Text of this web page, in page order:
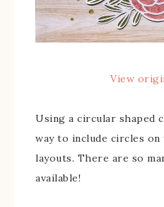
View
Using a circular shaped
way to include circles
layouts. There are so
available!